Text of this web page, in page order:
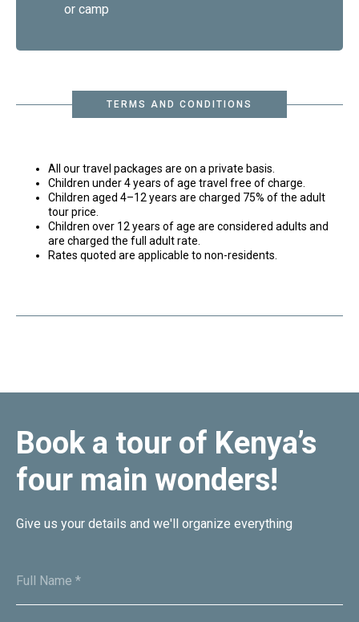
or camp
TERMS AND CONDITIONS
All our travel packages are on a private basis.
Children under 4 years of age travel free of charge.
Children aged 4–12 years are charged 75% of the adult
tour price.
Children over 12 years of age are considered adults and
are charged the full adult rate.
Rates quoted are applicable to non-residents.
Book a tour of Kenya’s
four main wonders!
Give us your details and we'll organize everything
Full Name *